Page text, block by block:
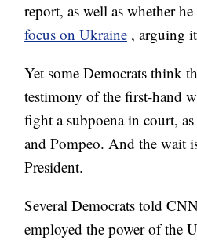
report, as well as whether
focus on Ukraine , arguing
Yet some Democrats think
testimony of the first-hand
fight a subpoena in court,
and Pompeo. And the wait
President.
Several Democrats told
employed the power of the